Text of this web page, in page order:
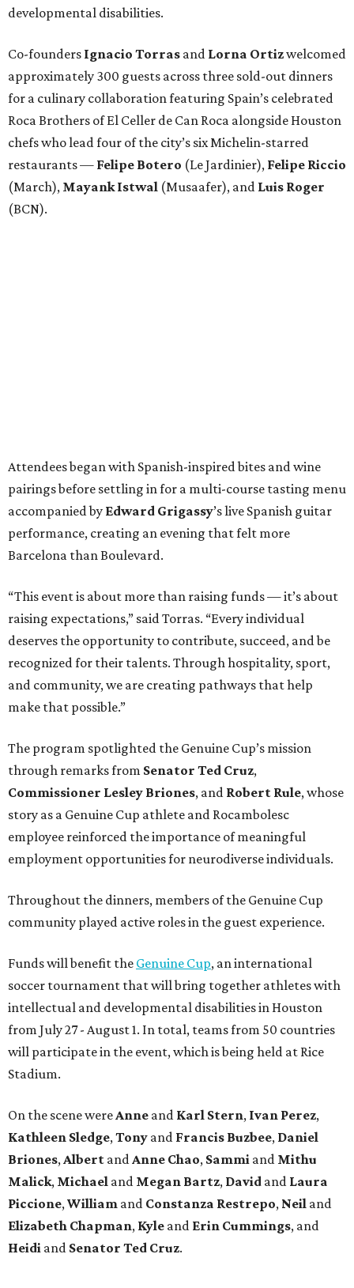
developmental disabilities.
Co-founders Ignacio Torras and Lorna Ortizwelcomed
approximately 300 guests across three sold-out dinners
for a culinary collaboration featuring Spain’s celebrated
Roca Brothers of El Celler de Can Roca alongside Houston
chefs who lead four of the city’s six Michelin-starred
restaurants — Felipe Botero (Le Jardinier), Felipe Riccio
(March), Mayank Istwal (Musaafer), and Luis Roger
(BCN).
Attendees began with Spanish-inspired bites and wine
pairings before settling in for a multi-course tasting menu
accompanied by Edward Grigassy’s live Spanish guitar
performance, creating an evening that felt more
Barcelona than Boulevard.
“This event is about more than raising funds — it’s about
raising expectations,” said Torras. “Every individual
deserves the opportunity to contribute, succeed, and be
recognized for their talents. Through hospitality, sport,
and community, we are creating pathways that help
make that possible.”
The program spotlighted the Genuine Cup’s mission
through remarks from Senator Ted Cruz,
Commissioner Lesley Briones, and Robert Rule, whose
story as a Genuine Cup athlete and Rocambolesc
employee reinforced the importance of meaningful
employment opportunities for neurodiverse individuals.
Throughout the dinners, members of the Genuine Cup
community played active roles in the guest experience.
Funds will benefit the Genuine Cup, an international
soccer tournament that will bring together athletes with
intellectual and developmental disabilities in Houston
from July 27 - August 1. In total, teams from 50 countries
will participate in the event, which is being held at Rice
Stadium.
On the scene wereAnne and Karl Stern, Ivan Perez,
Kathleen Sledge,Tony and Francis Buzbee, Daniel
Briones,Albert andAnne Chao, Sammi and Mithu
Malick, Michael and Megan Bartz, David and Laura
Piccione,William and Constanza Restrepo, Neil and
Elizabeth Chapman, Kyle and Erin Cummings, and
Heidi and Senator Ted Cruz.